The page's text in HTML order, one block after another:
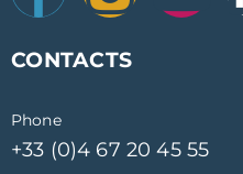
CONTACTS
Phone
+33 (0)4 67 20 45 55